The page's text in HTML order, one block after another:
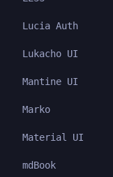
Lucia Auth
Lukacho UI
Mantine UI
Marko
Material UI
mdBook